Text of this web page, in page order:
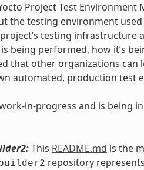
Project Test
the testing environment
testing infrastructure
being performed, how it’s
that other organizations can
automated, production test
in-progress and is being
This README.md is the
repository